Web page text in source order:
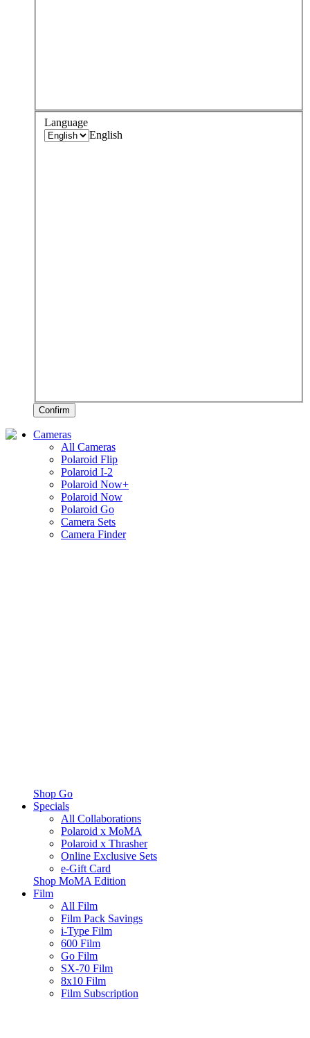
Language
English
Confirm
Cameras
All Cameras
Polaroid Flip
Polaroid I-2
Polaroid Now+
Polaroid Now
Polaroid Go
Camera Sets
Camera Finder
Shop Go
Specials
All Collaborations
Polaroid x MoMA
Polaroid x Thrasher
Online Exclusive Sets
e-Gift Card
Shop MoMA Edition
Film
All Film
Film Pack Savings
i-Type Film
600 Film
Go Film
SX-70 Film
8x10 Film
Film Subscription